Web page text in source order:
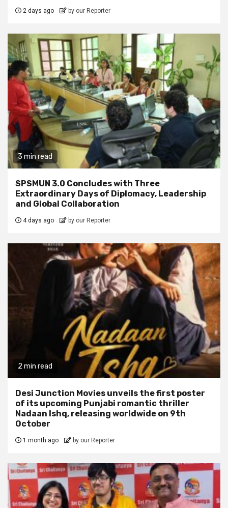
2 days ago by our Reporter
3 min read
SPSMUN 3.0 Concludes with Three
Extraordinary Days of Diplomacy, Leadership
and Global Collaboration
4 days ago by our Reporter
2 min read
Desi Junction Movies unveils the first poster
of its upcoming Punjabi romantic thriller
Nadaan Ishq, releasing worldwide on 9th
October
1 month ago by our Reporter